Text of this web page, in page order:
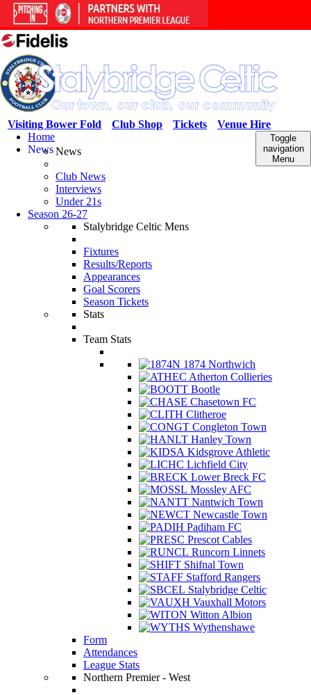
Venue Hire
Tickets
Club Shop
Visiting Bower Fold
Toggle
navigation
Menu
Home
NewsNews
Club News
Interviews
Under 21s
Season 26-27
Stalybridge Celtic Mens
Fixtures
Results/Reports
Appearances
Goal Scorers
Season Tickets
Stats
Team Stats
1874 Northwich
Atherton Collieries
Bootle
Chasetown FC
Clitheroe
Congleton Town
Hanley Town
Kidsgrove Athletic
Lichfield City
Lower Breck FC
Mossley AFC
Nantwich Town
Newcastle Town
Padiham FC
Prescot Cables
Runcorn Linnets
Shifnal Town
Stafford Rangers
Stalybridge Celtic
Vauxhall Motors
Witton Albion
Wythenshawe
Form
Attendances
League Stats
Northern Premier - West